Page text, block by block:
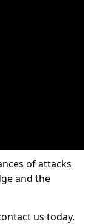
of attacks
and the
us today.